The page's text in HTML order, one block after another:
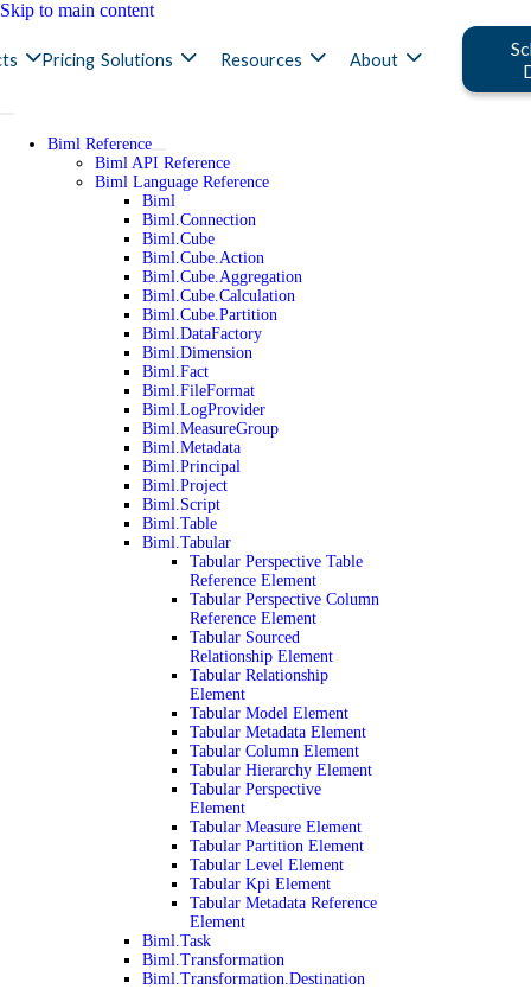
Skip to main content
Pricing Solutions Resources About
Biml Reference
Biml API Reference
Biml Language Reference
Biml
Biml.Connection
Biml.Cube
Biml.Cube.Action
Biml.Cube.Aggregation
Biml.Cube.Calculation
Biml.Cube.Partition
Biml.DataFactory
Biml.Dimension
Biml.Fact
Biml.FileFormat
Biml.LogProvider
Biml.MeasureGroup
Biml.Metadata
Biml.Principal
Biml.Project
Biml.Script
Biml.Table
Biml.Tabular
Tabular Perspective Table
Reference Element
Tabular Perspective Column
Reference Element
Tabular Sourced
Relationship Element
Tabular Relationship
Element
Tabular Model Element
Tabular Metadata Element
Tabular Column Element
Tabular Hierarchy Element
Tabular Perspective
Element
Tabular Measure Element
Tabular Partition Element
Tabular Level Element
Tabular Kpi Element
Tabular Metadata Reference
Element
Biml.Task
Biml.Transformation
Biml.Transformation.Destination